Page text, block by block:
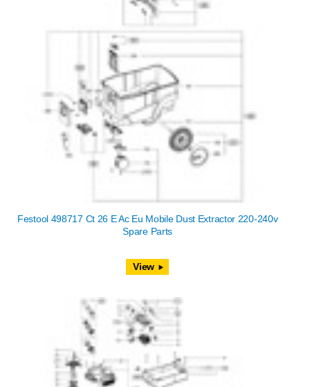
Festool 498717 Ct 26 E Ac Eu Mobile Dust Extractor 220-240v
Spare Parts
View